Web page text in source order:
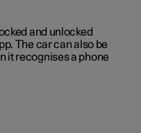
and unlocked
The car can also be
it recognises a phone